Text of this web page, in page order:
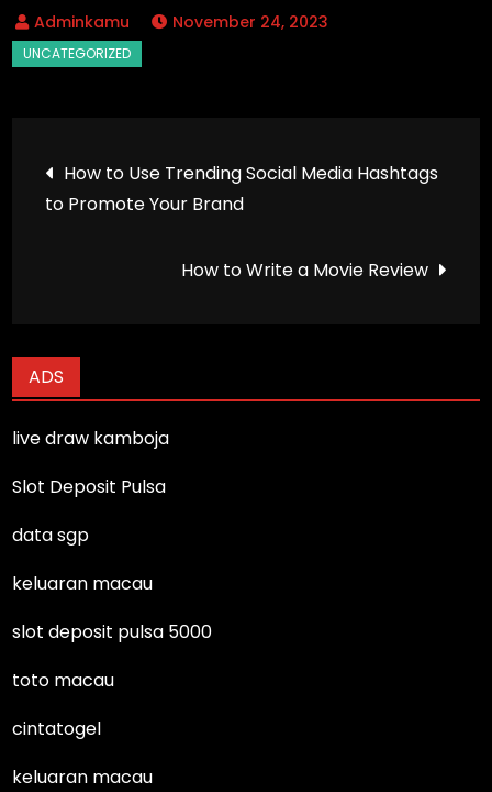
November 24, 2023
Post
navigation
How to Use Trending Social Media Hashtags
to Promote Your Brand
How to Write a Movie Review
ADS
live draw kamboja
Slot Deposit Pulsa
data sgp
keluaran macau
slot deposit pulsa 5000
toto macau
cintatogel
keluaran macau